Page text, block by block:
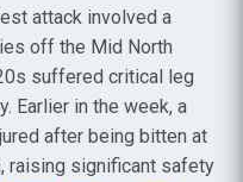
attack involved a
off the Mid North
suffered critical leg
Earlier in the week, a
after being bitten at
raising significant safety